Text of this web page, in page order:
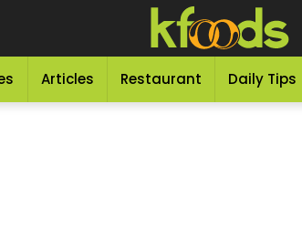
Articles Restaurant Daily Tips